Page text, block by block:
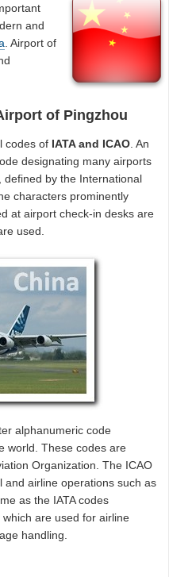
and
. Airport of
of Pingzhou
codes of IATA and ICAO. An
designating many airports
by the International
characters prominently
at airport check-in desks are
used.
alphanumeric code
world. These codes are
Organization. The ICAO
and airline operations such as
as the IATA codes
are used for airline
handling.